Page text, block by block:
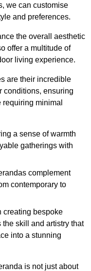
we can customise
and preferences.
the overall aesthetic
offer a multitude of
living experience.
are their incredible
conditions, ensuring
minimal
a sense of warmth
gatherings with
complement
contemporary to
creating bespoke
skill and artistry that
into a stunning
is not just about